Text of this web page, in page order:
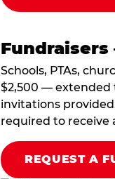
Schools, PTAs,
$2,500 — extended
invitations
required to receive
REQUEST A